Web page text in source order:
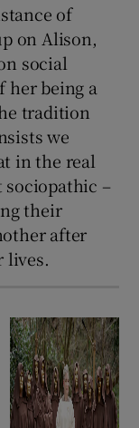
of
on Alison,
social
her being a
tradition
we
in the real
–
their
after
lives.